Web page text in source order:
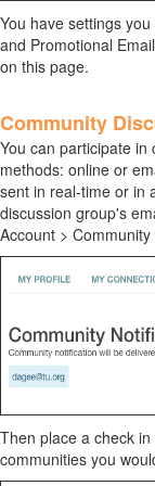
You have settings
and Promotional
on this page.
Community
You can participate in
methods: online or
sent in real-time or in
discussion group's
Account >
Then place a check
communities you